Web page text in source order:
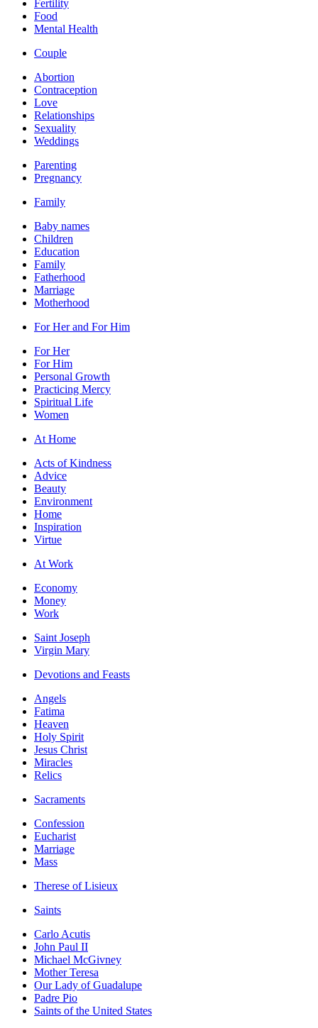
Fertility
Food
Mental Health
Couple
Abortion
Contraception
Love
Relationships
Sexuality
Weddings
Parenting
Pregnancy
Family
Baby names
Children
Education
Family
Fatherhood
Marriage
Motherhood
For Her and For Him
For Her
For Him
Personal Growth
Practicing Mercy
Spiritual Life
Women
At Home
Acts of Kindness
Advice
Beauty
Environment
Home
Inspiration
Virtue
At Work
Economy
Money
Work
Saint Joseph
Virgin Mary
Devotions and Feasts
Angels
Fatima
Heaven
Holy Spirit
Jesus Christ
Miracles
Relics
Sacraments
Confession
Eucharist
Marriage
Mass
Therese of Lisieux
Saints
Carlo Acutis
John Paul II
Michael McGivney
Mother Teresa
Our Lady of Guadalupe
Padre Pio
Saints of the United States